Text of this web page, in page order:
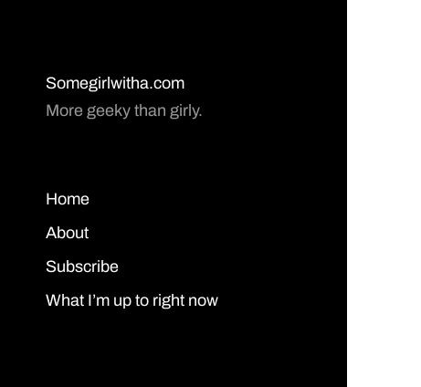
Somegirlwitha.com
More geeky than girly.
Home
About
Subscribe
What I’m up to right now